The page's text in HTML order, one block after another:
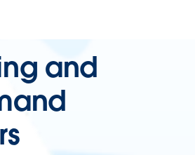
and